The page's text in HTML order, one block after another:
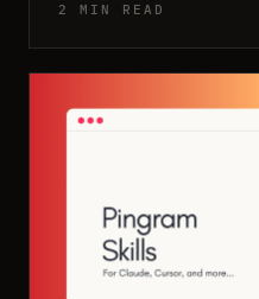
2 MIN READ